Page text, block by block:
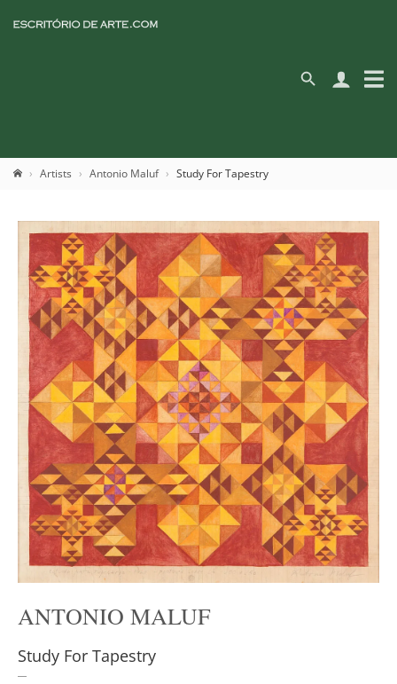
Artists Antonio Maluf Study For Tapestry
ANTONIO MALUF
Study For Tapestry